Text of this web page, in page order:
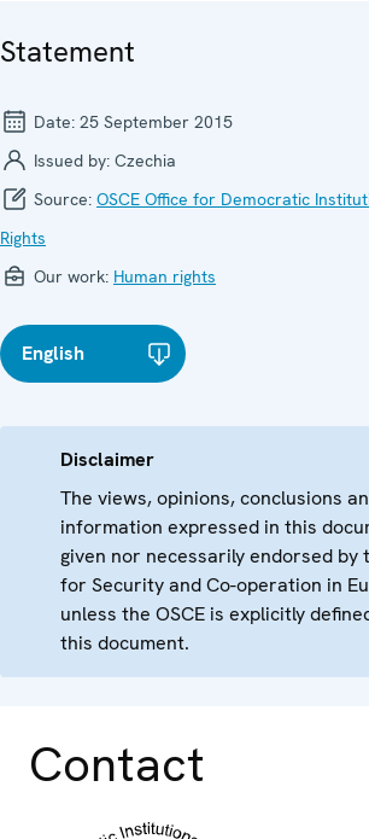
Statement
Date: 25 September 2015
Issued by: Czechia
Source: OSCE Office for Democratic
Rights
Our work: Human rights
English
Disclaimer
The views, opinions, conclusions
information expressed in this
given nor necessarily endorsed by
for Security and Co-operation in
unless the OSCE is explicitly
this document.
Contact